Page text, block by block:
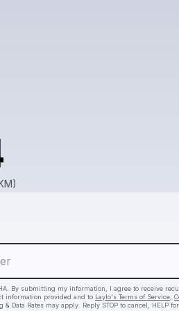
By submitting my information, I agree to receive
information provided and to Laylo's Terms of Service
& Data Rates may apply. Reply STOP to cancel, HELP